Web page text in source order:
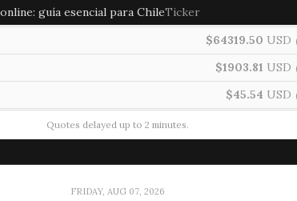
guía esencial para ChileTicker
$64319.50 USD
$1903.81 USD
$45.54 USD
Quotes delayed up to 2 minutes.
FRIDAY, AUG 07, 2026